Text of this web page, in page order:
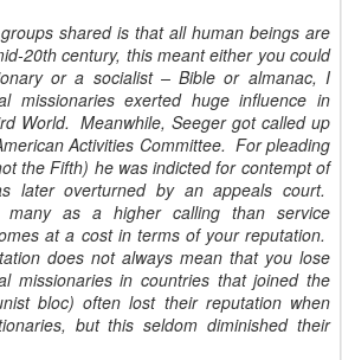
shared is that all human beings are
20th century, this meant either you could
or a socialist – Bible or almanac, I
missionaries exerted huge influence in
World. Meanwhile, Seeger got called up
Activities Committee. For pleading
the Fifth) he was indicted for contempt of
later overturned by an appeals court.
as a higher calling than service
at a cost in terms of your reputation.
does not always mean that you lose
missionaries in countries that joined the
bloc) often lost their reputation when
but this seldom diminished their